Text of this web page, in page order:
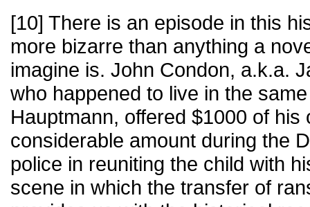
[10] There is an episode in this
more bizarre than anything a
imagine is. John Condon, a.k.a.
who happened to live in the
Hauptmann, offered $1000 of his
considerable amount during the
police in reuniting the child with
scene in which the transfer of